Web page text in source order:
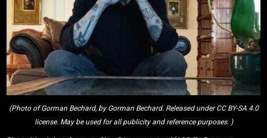
(Photo of Gorman Bechard, by Gorman Bechard. Released under CC BY-SA 4.0
license. May be used for all publicity and reference purposes. )